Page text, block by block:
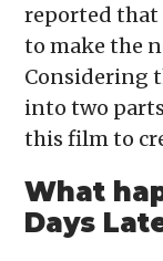
reported that
to make the
Considering
into two
this film to
What
Days